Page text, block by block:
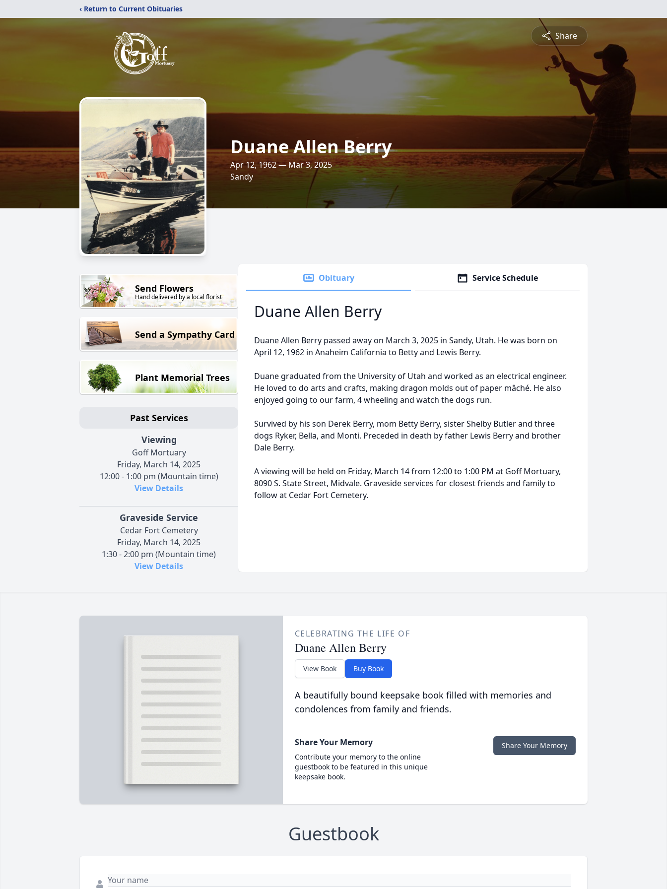
‹ Return to Current Obituaries
Share
Duane Allen Berry
Apr 12, 1962 — Mar 3, 2025
Sandy
Send Flowers
Hand delivered by a local florist
Send a Sympathy Card
Plant Memorial Trees
Past Services
Viewing
Goff Mortuary
Friday, March 14, 2025
12:00 - 1:00 pm (Mountain time)
View Details
Graveside Service
Cedar Fort Cemetery
Friday, March 14, 2025
1:30 - 2:00 pm (Mountain time)
View Details
Obituary Service Schedule
Duane Allen Berry
Duane Allen Berry passed away on March 3, 2025 in Sandy, Utah. He was born on
April 12, 1962 in Anaheim California to Betty and Lewis Berry.
Duane graduated from the University of Utah and worked as an electrical engineer.
He loved to do arts and crafts, making dragon molds out of paper mâché. He also
enjoyed going to our farm, 4 wheeling and watch the dogs run.
Survived by his son Derek Berry, mom Betty Berry, sister Shelby Butler and three
dogs Ryker, Bella, and Monti. Preceded in death by father Lewis Berry and brother
Dale Berry.
A viewing will be held on Friday, March 14 from 12:00 to 1:00 PM at Goff Mortuary,
8090 S. State Street, Midvale. Graveside services for closest friends and family to
follow at Cedar Fort Cemetery.
CELEBRATING THE LIFE OF
Duane Allen Berry
View Book Buy Book
A beautifully bound keepsake book filled with memories and
condolences from family and friends.
Share Your Memory
Contribute your memory to the online
guestbook to be featured in this unique
keepsake book.
Share Your Memory
Guestbook